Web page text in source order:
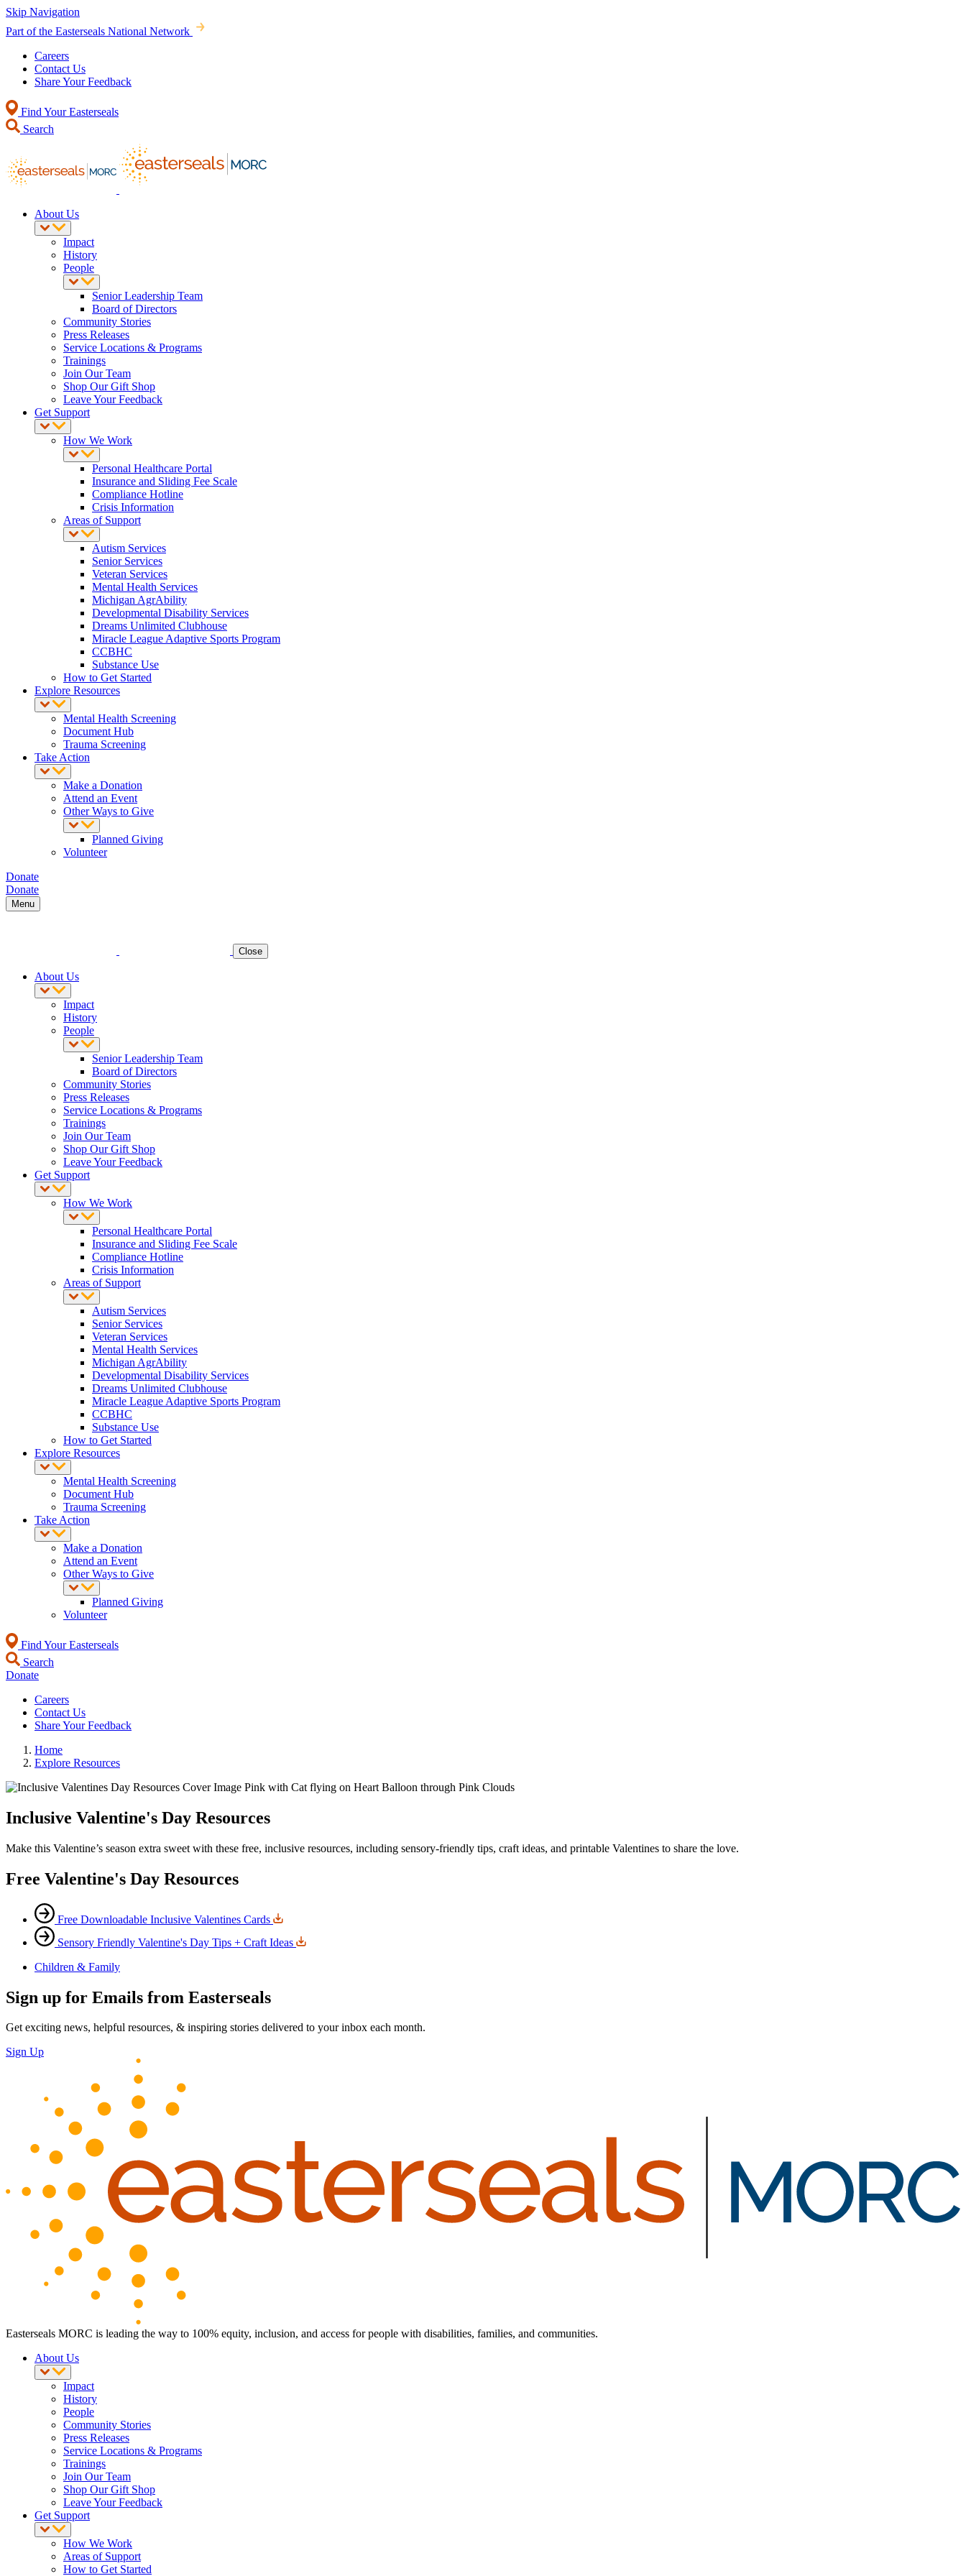
Skip Navigation
Part of the Easterseals National Network
Careers
Contact Us
Share Your Feedback
Find Your Easterseals
Search
About Us
Impact
History
People
Senior Leadership Team
Board of Directors
Community Stories
Press Releases
Service Locations & Programs
Trainings
Join Our Team
Shop Our Gift Shop
Leave Your Feedback
Get Support
How We Work
Personal Healthcare Portal
Insurance and Sliding Fee Scale
Compliance Hotline
Crisis Information
Areas of Support
Autism Services
Senior Services
Veteran Services
Mental Health Services
Michigan AgrAbility
Developmental Disability Services
Dreams Unlimited Clubhouse
Miracle League Adaptive Sports Program
CCBHC
Substance Use
How to Get Started
Explore Resources
Mental Health Screening
Document Hub
Trauma Screening
Take Action
Make a Donation
Attend an Event
Other Ways to Give
Planned Giving
Volunteer
Donate
Donate
Menu
Close
About Us
Impact
History
People
Senior Leadership Team
Board of Directors
Community Stories
Press Releases
Service Locations & Programs
Trainings
Join Our Team
Shop Our Gift Shop
Leave Your Feedback
Get Support
How We Work
Personal Healthcare Portal
Insurance and Sliding Fee Scale
Compliance Hotline
Crisis Information
Areas of Support
Autism Services
Senior Services
Veteran Services
Mental Health Services
Michigan AgrAbility
Developmental Disability Services
Dreams Unlimited Clubhouse
Miracle League Adaptive Sports Program
CCBHC
Substance Use
How to Get Started
Explore Resources
Mental Health Screening
Document Hub
Trauma Screening
Take Action
Make a Donation
Attend an Event
Other Ways to Give
Planned Giving
Volunteer
Find Your Easterseals
Search
Donate
Careers
Contact Us
Share Your Feedback
Home
Explore Resources
Inclusive Valentine's Day Resources
Make this Valentine’s season extra sweet with these free, inclusive resources, including sensory-friendly tips, craft ideas, and printable Valentines to share the love.
Free Valentine's Day Resources
Free Downloadable Inclusive Valentines Cards
Sensory Friendly Valentine's Day Tips + Craft Ideas
Children & Family
Sign up for Emails from Easterseals
Get exciting news, helpful resources, & inspiring stories delivered to your inbox each month.
Sign Up
Easterseals MORC is leading the way to 100% equity, inclusion, and access for people with disabilities, families, and communities.
About Us
Impact
History
People
Community Stories
Press Releases
Service Locations & Programs
Trainings
Join Our Team
Shop Our Gift Shop
Leave Your Feedback
Get Support
How We Work
Areas of Support
How to Get Started